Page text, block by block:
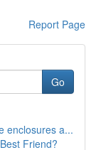
Report Page
Go
enclosures a...
Friend?